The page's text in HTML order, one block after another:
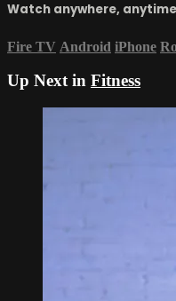
Watch anywhere, anytime
Fire TV Android iPhone
Up Next in Fitness